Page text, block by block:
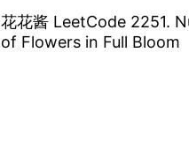
花花酱 LeetCode 2251.
of Flowers in Full Bloom